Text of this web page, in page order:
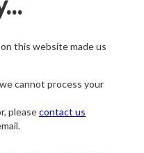
this website made us
cannot process your
pleasecontact us